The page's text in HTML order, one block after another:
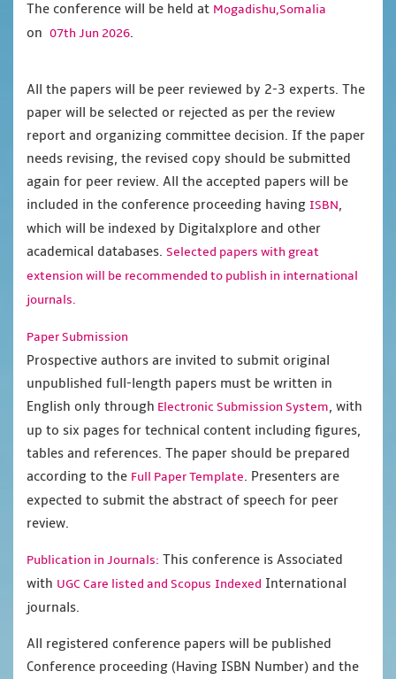
The conference will be held at Mogadishu,Somalia
on 07th Jun 2026.
All the papers will be peer reviewed by 2-3 experts. The
paper will be selected or rejected as per the review
report and organizing committee decision. If the paper
needs revising, the revised copy should be submitted
again for peer review. All the accepted papers will be
included in the conference proceeding having ISBN,
which will be indexed by Digitalxplore and other
academical databases. Selected papers with great
extension will be recommended to publish in international
journals.
Paper Submission
Prospective authors are invited to submit original
unpublished full-length papers must be written in
English only through Electronic Submission System, with
up to six pages for technical content including figures,
tables and references. The paper should be prepared
according to the Full Paper Template. Presenters are
expected to submit the abstract of speech for peer
review.
Publication in Journals: This conference is Associated
with UGC Care listed and Scopus Indexed International
journals.
All registered conference papers will be published
Conference proceeding (Having ISBN Number) and the